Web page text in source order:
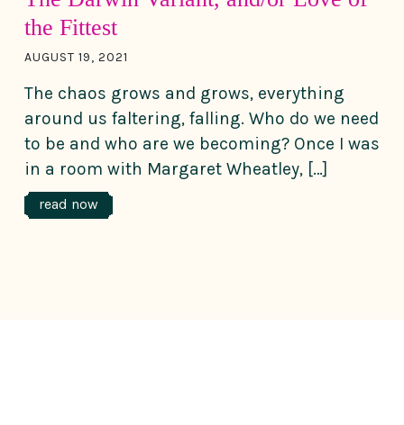
the Fittest
AUGUST 19, 2021
The chaos grows and grows, everything
around us faltering, falling. Who do we need
to be and who are we becoming? Once I was
in a room with Margaret Wheatley, […]
read now